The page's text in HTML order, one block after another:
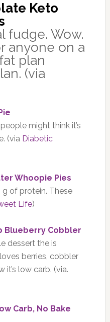
Keto
fudge. Wow.
anyone on a
plan
(via
might think it’s
(via Diabetic
Whoopie Pies
g of protein. These
Life)
Blueberry Cobbler
dessert the is
berries, cobbler
it’s low carb. (via.
Carb, No Bake